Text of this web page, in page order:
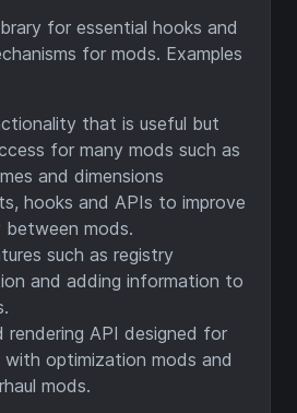
for essential hooks and
for mods. Examples
that is useful but
for many mods such as
and dimensions
hooks and APIs to improve
mods.
such as registry
and adding information to
rendering API designed for
optimization mods and
mods.